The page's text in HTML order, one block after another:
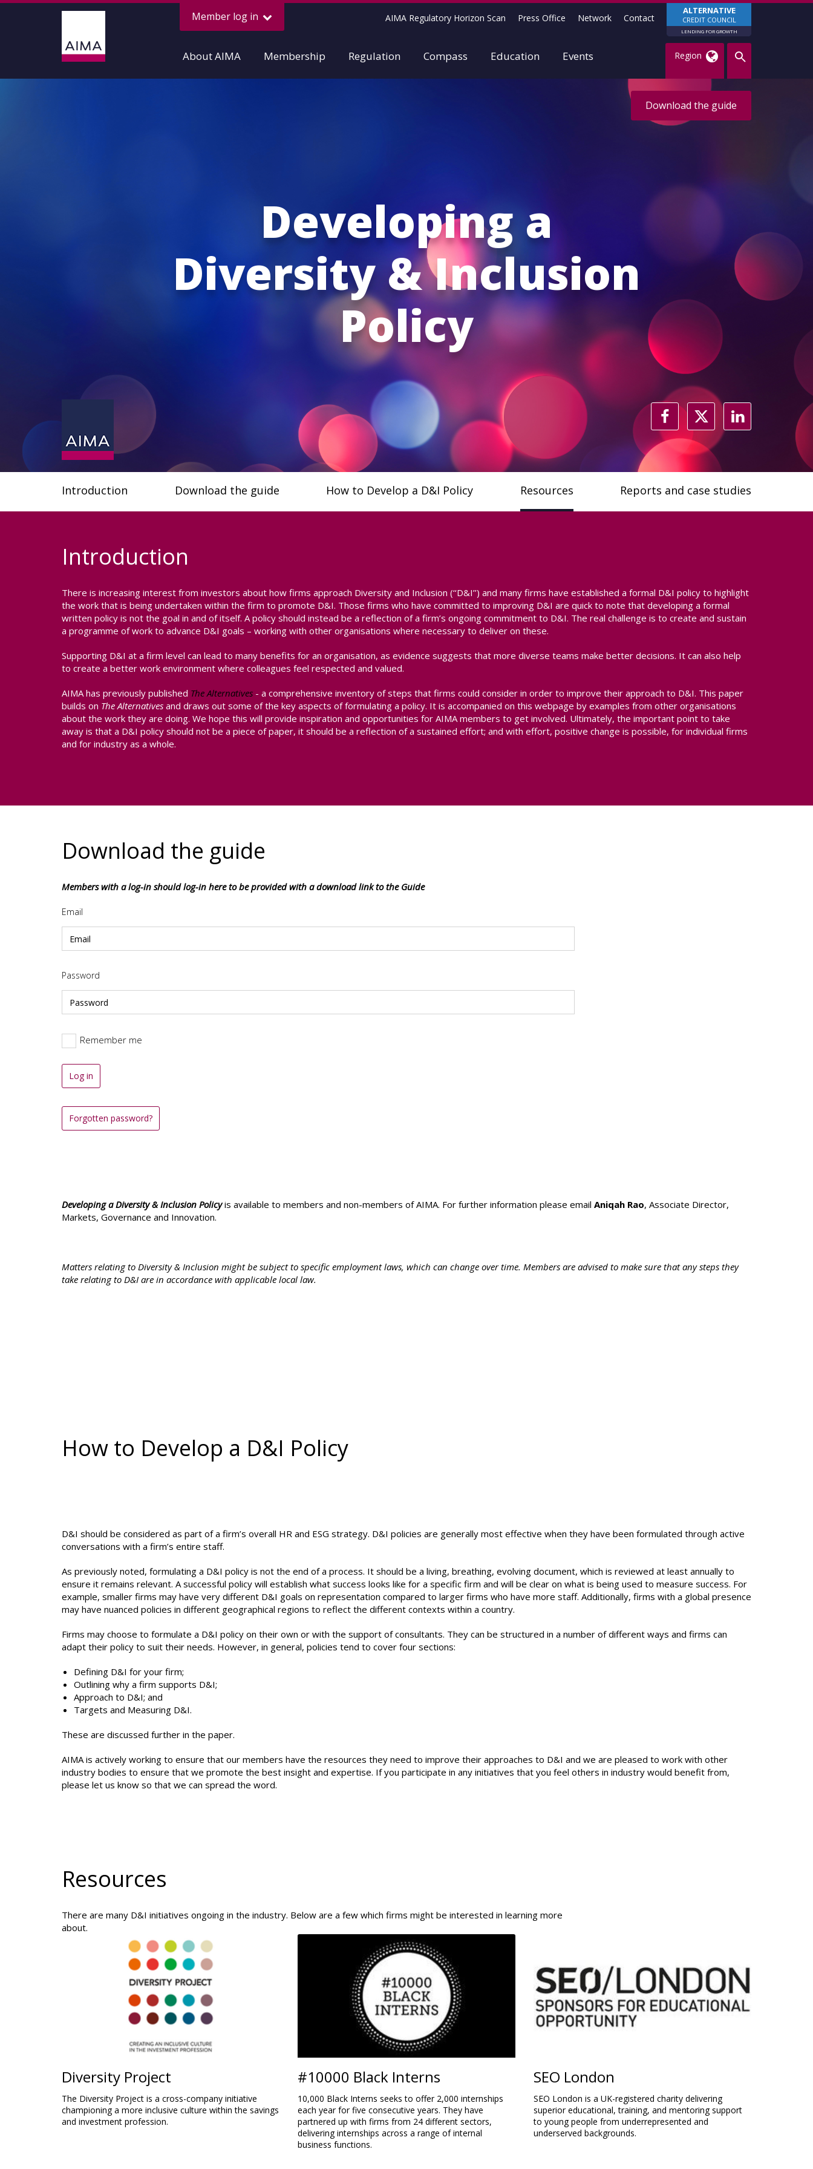
Member log in ALTERNATIVE
CREDIT COUNCIL
LENDING FOR GROWTH
AIMA Regulatory Horizon Scan Press Office Network Contact
About AIMA Membership Regulation Compass Education Events Region
Download the guide
Developing a
Diversity & Inclusion
Policy
Introduction Download the guide How to Develop a D&I Policy Resources Reports and case studies
Introduction
There is increasing interest from investors about how firms approach Diversity and Inclusion (‘‘D&I’’) and many firms have established a formal D&I policy to highlight
the work that is being undertaken within the firm to promote D&I. Those firms who have committed to improving D&I are quick to note that developing a formal
written policy is not the goal in and of itself. A policy should instead be a reflection of a firm’s ongoing commitment to D&I. The real challenge is to create and sustain
a programme of work to advance D&I goals – working with other organisations where necessary to deliver on these.
Supporting D&I at a firm level can lead to many benefits for an organisation, as evidence suggests that more diverse teams make better decisions. It can also help
to create a better work environment where colleagues feel respected and valued.
AIMA has previously published The Alternatives - a comprehensive inventory of steps that firms could consider in order to improve their approach to D&I. This paper
builds on The Alternatives and draws out some of the key aspects of formulating a policy. It is accompanied on this webpage by examples from other organisations
about the work they are doing. We hope this will provide inspiration and opportunities for AIMA members to get involved. Ultimately, the important point to take
away is that a D&I policy should not be a piece of paper, it should be a reflection of a sustained effort; and with effort, positive change is possible, for individual firms
and for industry as a whole.
Download the guide
Members with a log-in should log-in here to be provided with a download link to the Guide
Email
Password
Remember me
Forgotten password?
Developing a Diversity & Inclusion Policyis available to members and non-members of AIMA. For further information please email Aniqah Rao, Associate Director,
Markets, Governance and Innovation.
Matters relating to Diversity & Inclusion might be subject to specific employment laws, which can change over time. Members are advised to make sure that any steps they
take relating to D&I are in accordance with applicable local law.
How to Develop a D&I Policy
D&I should be considered as part of a firm’s overall HR and ESG strategy. D&I policies are generally most effective when they have been formulated through active
conversations with a firm’s entire staff.
As previously noted, formulating a D&I policy is not the end of a process. It should be a living, breathing, evolving document, which is reviewed at least annually to
ensure it remains relevant. A successful policy will establish what success looks like for a specific firm and will be clear on what is being used to measure success. For
example, smaller firms may have very different D&I goals on representation compared to larger firms who have more staff. Additionally, firms with a global presence
may have nuanced policies in different geographical regions to reflect the different contexts within a country.
Firms may choose to formulate a D&I policy on their own or with the support of consultants. They can be structured in a number of different ways and firms can
adapt their policy to suit their needs. However, in general, policies tend to cover four sections:
Defining D&I for your firm;
Outlining why a firm supports D&I;
Approach to D&I; and
Targets and Measuring D&I.
These are discussed further in the paper.
AIMA is actively working to ensure that our members have the resources they need to improve their approaches to D&I and we are pleased to work with other
industry bodies to ensure that we promote the best insight and expertise. If you participate in any initiatives that you feel others in industry would benefit from,
please let us know so that we can spread the word.
Resources
There are many D&I initiatives ongoing in the industry. Below are a few which firms might be interested in learning more
about.
Diversity Project
The Diversity Project is a cross-company initiative
championing a more inclusive culture within the savings
and investment profession.
#10000 Black Interns
10,000 Black Interns seeks to offer 2,000 internships
each year for five consecutive years. They have
partnered up with firms from 24 different sectors,
delivering internships across a range of internal
business functions.
SEO London
SEO London is a UK-registered charity delivering
superior educational, training, and mentoring support
to young people from underrepresented and
underserved backgrounds.